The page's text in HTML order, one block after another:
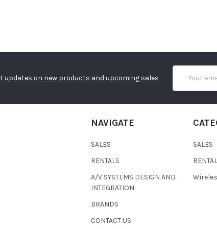
updates on new products and upcoming sales
Address
NAVIGATE
SALES
RENTALS
A/V SYSTEMS DESIGN AND
INTEGRATION
BRANDS
CONTACT US
SALES